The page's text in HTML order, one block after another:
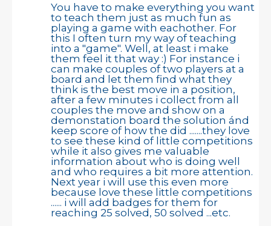
You have to make everything you want
to teach them just as much fun as
playing a game with eachother. For
this I often turn my way of teaching
into a "game". Well, at least i make
them feel it that way :) For instance i
can make couples of two players at a
board and let them find what they
think is the best move in a position,
after a few minutes i collect from all
couples the move and show on a
demonstation board the solution ánd
keep score of how the did .......they love
to see these kind of little competitions
while it also gives me valuable
information about who is doing well
and who requires a bit more attention.
Next year i will use this even more
because love these little competitions
...... i will add badges for them for
reaching 25 solved, 50 solved ...etc.